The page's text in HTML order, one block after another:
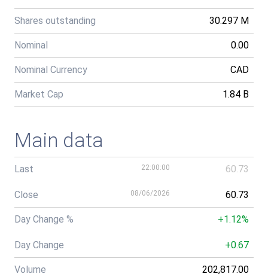
Shares outstanding 30.297 M
Nominal 0.00
Nominal Currency CAD
Market Cap 1.84 B
Main data
Last 22:00:00 60.73
Close 08/06/2026 60.73
Day Change % +1.12%
Day Change +0.67
Volume 202,817.00